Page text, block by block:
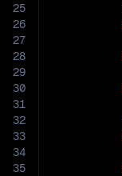
25
26
27
28
29
30
31
32
33
34
35